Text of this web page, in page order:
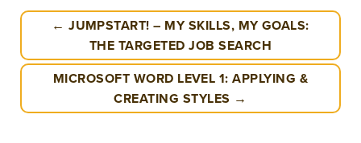
← JUMPSTART! – MY SKILLS, MY GOALS:
THE TARGETED JOB SEARCH
MICROSOFT WORD LEVEL 1: APPLYING &
CREATING STYLES →